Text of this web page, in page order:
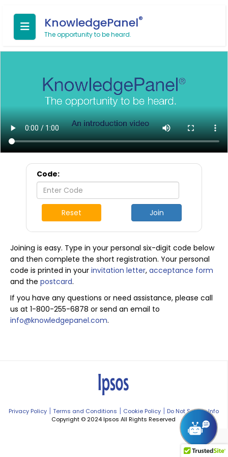
KnowledgePanel®
The opportunity to be heard.
Code:
Reset Join
Joining is easy. Type in your personal six-digit code below
and then complete the short registration. Your personal
code is printed in your invitation letter, acceptance form
and the postcard.
If you have any questions or need assistance, please call
us at 1-800-255-6878 or send an email to
info@knowledgepanel.com.
Privacy Policy| Terms and Conditions | Cookie Policy| Do Not Sell My Info
Copyright © 2024 Ipsos All Rights Reserved